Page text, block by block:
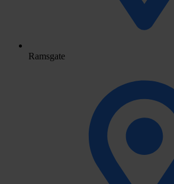
Ramsgate